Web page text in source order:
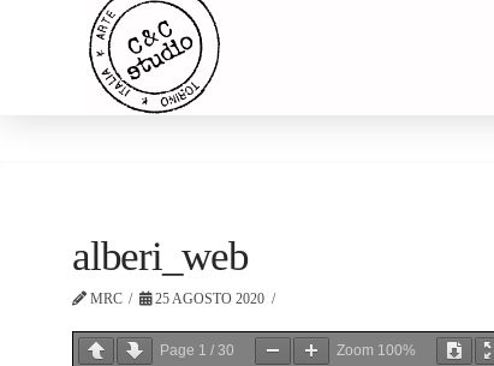
alberi_web
MRC 25 AGOSTO 2020
Page 1 / 30 Zoom 100%